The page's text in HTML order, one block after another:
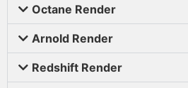
Octane Render
Arnold Render
Redshift Render